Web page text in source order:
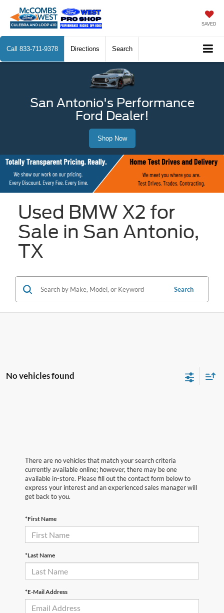
SAVED
Call 833-711-9378 Directions Search
San Antonio's Performance
Ford Dealer!
Shop Now
Used BMW X2 for
Sale in San Antonio,
TX
Search
No vehicles found
There are no vehicles that match your search criteria
currently available online; however, there may be one
available in-store. Please fill out the contact form below to
express your interest and an experienced sales manager will
get back to you.
*First Name
*Last Name
*E-Mail Address